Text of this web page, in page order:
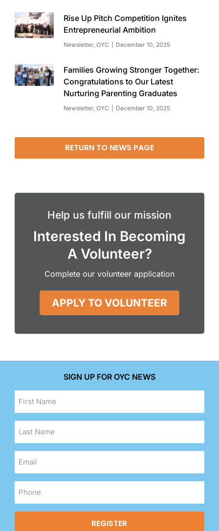
Rise Up Pitch Competition Ignites
Entrepreneurial Ambition
Newsletter OYC December 10, 2025
Families Growing Stronger Together:
Congratulations to Our Latest
Nurturing Parenting Graduates
Newsletter OYC December 10, 2025
RETURN TO NEWS PAGE
Help us fulfill our mission
Interested In Becoming
A Volunteer?
Complete our volunteer application
APPLY TO VOLUNTEER
SIGN UP FOR OYC NEWS